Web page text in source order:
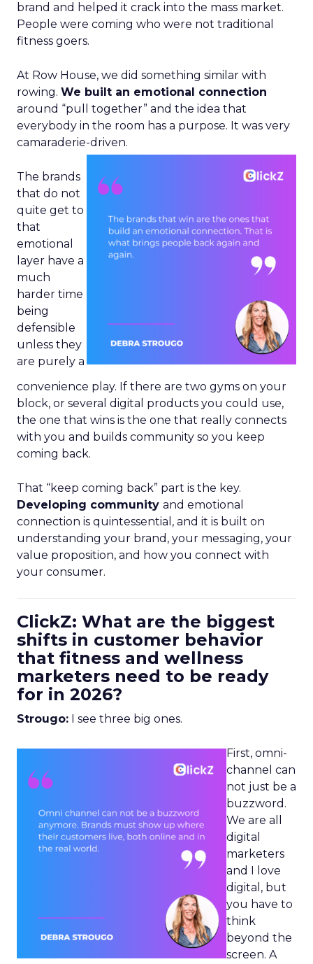
brand and helped it crack into the mass market.
People were coming who were not traditional
fitness goers.
At Row House, we did something similar with
rowing. We built an emotional connection
around “pull together” and the idea that
everybody in the room has a purpose. It was very
camaraderie-driven.
The brands
that do not
quite get to
that
emotional
layer have a
much
harder time
being
defensible
unless they
are purely a
convenience play. If there are two gyms on your
block, or several digital products you could use,
the one that wins is the one that really connects
with you and builds community so you keep
coming back.
That “keep coming back” part is the key.
Developing community and emotional
connection is quintessential, and it is built on
understanding your brand, your messaging, your
value proposition, and how you connect with
your consumer.
ClickZ: What are the biggest
shifts in customer behavior
that fitness and wellness
marketers need to be ready
for in 2026?
Strougo: I see three big ones.
First, omni-
channel can
not just be a
buzzword.
We are all
digital
marketers
and I love
digital, but
you have to
think
beyond the
screen. A